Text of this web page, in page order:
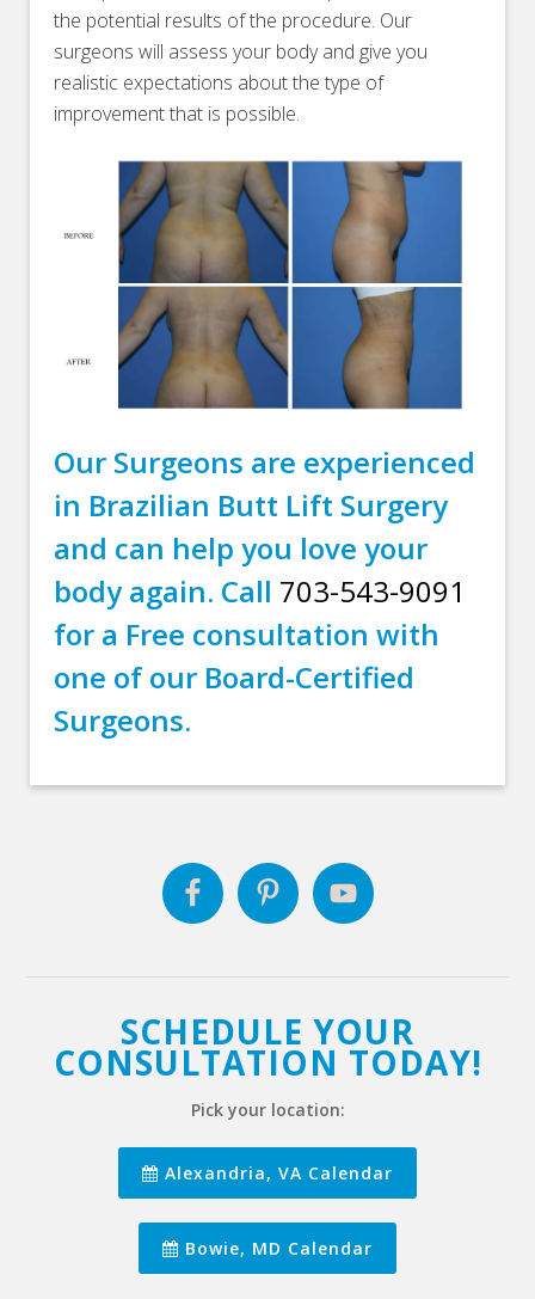
the potential results of the procedure. Our
surgeons will assess your body and give you
realistic expectations about the type of
improvement that is possible.
Our Surgeons are experienced
in Brazilian Butt Lift Surgery
and can help you love your
body again. Call 703-543-9091
for a Free consultation with
one of our Board-Certified
Surgeons.
SCHEDULE YOUR
CONSULTATION TODAY!
Pick your location:
Alexandria, VA Calendar
Bowie, MD Calendar